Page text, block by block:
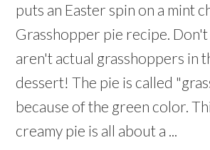
puts an Easter spin on a mint
Grasshopper pie recipe.
aren't actual grasshoppers in
dessert! The pie is called
because of the green color.
creamy pie is all about a ...